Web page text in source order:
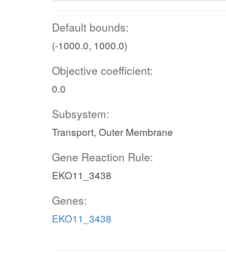
Default bounds:
(-1000.0, 1000.0)
Objective coefficient:
0.0
Subsystem:
Transport, Outer Membrane
Gene Reaction Rule:
EKO11_3438
Genes:
EKO11_3438